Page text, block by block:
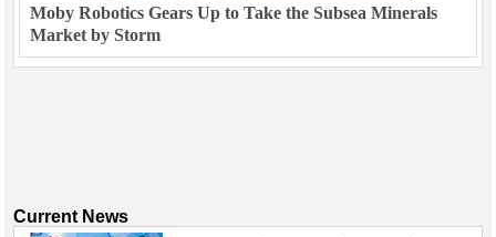
Moby Robotics Gears Up to Take the Subsea Minerals
Market by Storm
Current News